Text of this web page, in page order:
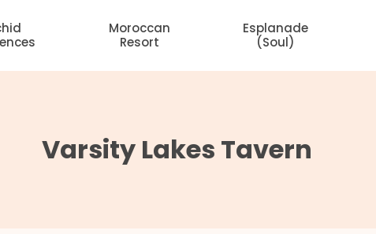
Moroccan
Resort
Esplanade
(Soul)
Varsity Lakes Tavern